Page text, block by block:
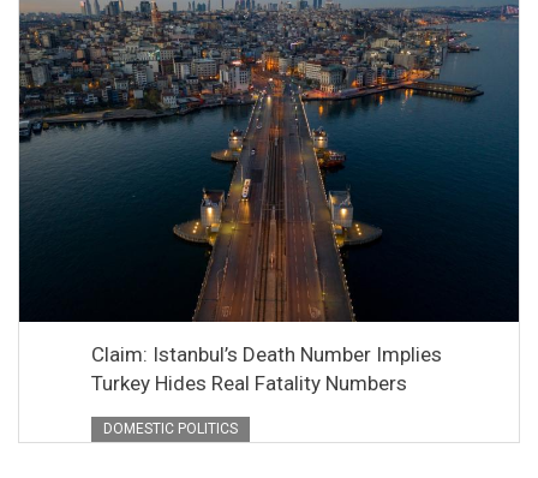
Claim: Istanbul’s Death Number Implies
Turkey Hides Real Fatality Numbers
DOMESTIC POLITICS